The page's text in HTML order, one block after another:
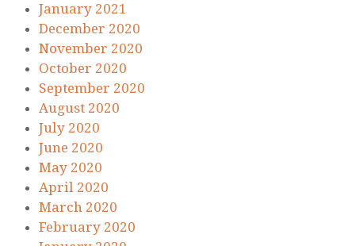
January 2021
December 2020
November 2020
October 2020
September 2020
August 2020
July 2020
June 2020
May 2020
April 2020
March 2020
February 2020